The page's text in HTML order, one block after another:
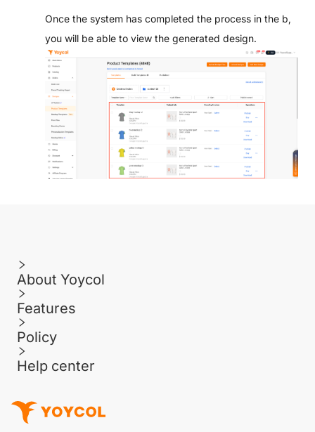
Once the system has completed the process in the b,
you will be able to view the generated design.
About Yoycol
Features
Policy
Help center